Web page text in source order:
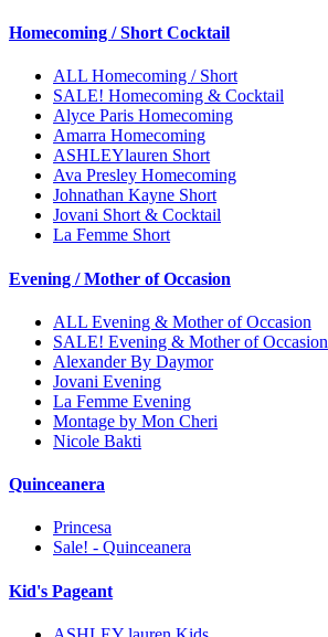
Homecoming / Short Cocktail
ALL Homecoming / Short
SALE! Homecoming & Cocktail
Alyce Paris Homecoming
Amarra Homecoming
ASHLEYlauren Short
Ava Presley Homecoming
Johnathan Kayne Short
Jovani Short & Cocktail
La Femme Short
Evening / Mother of Occasion
ALL Evening & Mother of Occasion
SALE! Evening & Mother of Occasion
Alexander By Daymor
Jovani Evening
La Femme Evening
Montage by Mon Cheri
Nicole Bakti
Quinceanera
Princesa
Sale! - Quinceanera
Kid's Pageant